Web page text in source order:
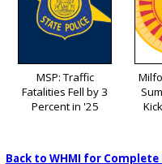
MSP: Traffic
Fatalities Fell by 3
Percent in '25
Back to WHMI for